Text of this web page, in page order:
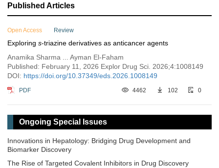
Published Articles
Open Access Review
Exploring s-triazine derivatives as anticancer agents
Anamika Sharma ... Ayman El-Faham
Published: February 11, 2026 Explor Drug Sci. 2026;4:1008149
DOI: https://doi.org/10.37349/eds.2026.1008149
PDF 4462 102 0
Ongoing Special Issues
Innovations in Hepatology: Bridging Drug Development and
Biomarker Discovery
The Rise of Targeted Covalent Inhibitors in Drug Discovery